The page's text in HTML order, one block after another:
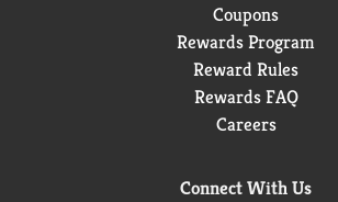
Coupons
Rewards Program
Reward Rules
Rewards FAQ
Careers
Connect With Us